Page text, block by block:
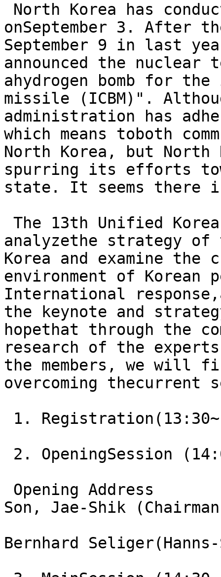
North Korea has
onSeptember 3. After
September 9 in last
announced the
ahydrogen bomb for
missile (ICBM)".
administration has
which means toboth
North Korea, but
spurring its efforts
state. It seems there
The 13th Unified
analyzethe strategy
Korea and examine the
environment of
International
the keynote and
hopethat through the
research of the
the members, we will
overcoming
1.
2. OpeningSession
Opening
Son, Jae-Shik
Bernhard